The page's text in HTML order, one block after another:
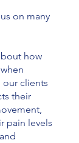
on many
how
clients
their
pain levels